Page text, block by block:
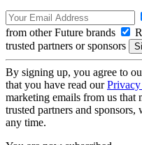
from other Future brands
trusted partners or sponsors
By signing up, you agree to
that you have read our
marketing emails from us
trusted partners and
any time.